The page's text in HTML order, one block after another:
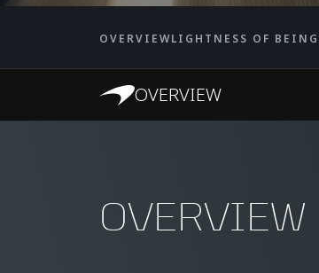
OVERVIEWLIGHTNESS OF BEING
OVERVIEW
OVERVIEW